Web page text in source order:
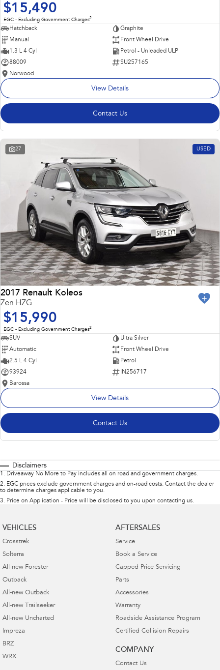
$15,490
EGC - Excluding Government Charges2
Hatchback
Graphite
Manual
Front Wheel Drive
1.3 L 4 Cyl
Petrol - Unleaded ULP
88009
SU257165
Norwood
View Details
Contact Us
27 USED
2017 Renault Koleos
Zen HZG
$15,990
EGC - Excluding Government Charges2
SUV
Ultra Silver
Automatic
Front Wheel Drive
2.5 L 4 Cyl
Petrol
93924
IN256717
Barossa
View Details
Contact Us
Disclaimers
1 . Driveaway No More to Pay includes all on road and government charges.
2. EGC prices exclude government charges and on-road costs. Contact the dealer
to determine charges applicable to you.
3. Price on Application - Price will be disclosed to you upon contacting us.
VEHICLES
Crosstrek
Solterra
All-new Forester
Outback
All-new Outback
All-new Trailseeker
All-new Uncharted
Impreza
BRZ
WRX
AFTERSALES
Service
Book a Service
Capped Price Servicing
Parts
Accessories
Warranty
Roadside Assistance Program
Certified Collision Repairs
COMPANY
Contact Us